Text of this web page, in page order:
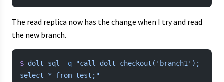
The read replica now has the change when I try and read
the new branch.
$ dolt sql -q "call dolt_checkout('branch1');
select * from test;"